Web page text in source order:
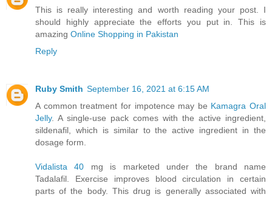
This is really interesting and worth reading your post. I
should highly appreciate the efforts you put in. This is
amazing Online Shopping in Pakistan
Reply
Ruby Smith September 16, 2021 at 6:15 AM
A common treatment for impotence may be Kamagra Oral
Jelly. A single-use pack comes with the active ingredient,
sildenafil, which is similar to the active ingredient in the
dosage form.
Vidalista 40 mg is marketed under the brand name
Tadalafil. Exercise improves blood circulation in certain
parts of the body. This drug is generally associated with